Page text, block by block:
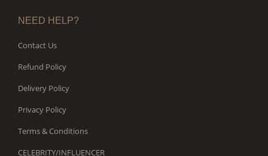
NEED HELP?
Contact Us
Refund Policy
Delivery Policy
Privacy Policy
Terms & Conditions
CELEBRITY/INFLUENCER